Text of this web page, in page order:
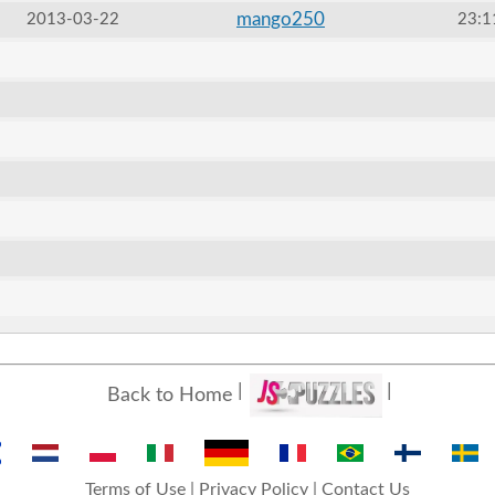
2013-03-22 mango250
Back to Home
Terms of Use| Privacy Policy| Contact Us